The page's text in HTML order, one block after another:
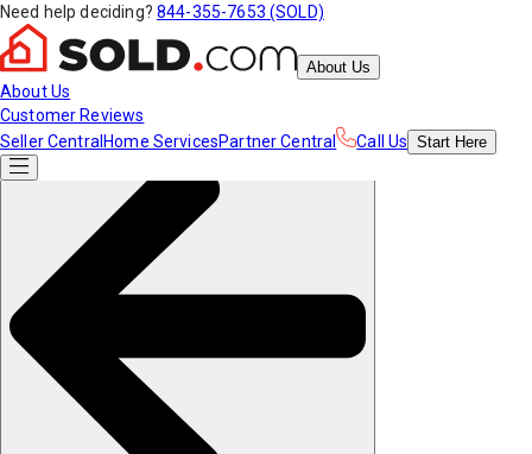
Need help deciding? 844-355-7653 (SOLD)
About Us
About Us
Customer Reviews
Seller Central Home ServicesPartner Central Call Us Start Here